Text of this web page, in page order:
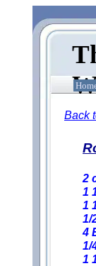
Back
2
1
1
1/
4
1/
1